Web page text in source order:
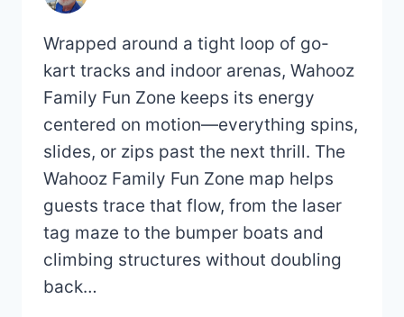
Wrapped around a tight loop of go-
kart tracks and indoor arenas, Wahooz
Family Fun Zone keeps its energy
centered on motion—everything spins,
slides, or zips past the next thrill. The
Wahooz Family Fun Zone map helps
guests trace that flow, from the laser
tag maze to the bumper boats and
climbing structures without doubling
back…